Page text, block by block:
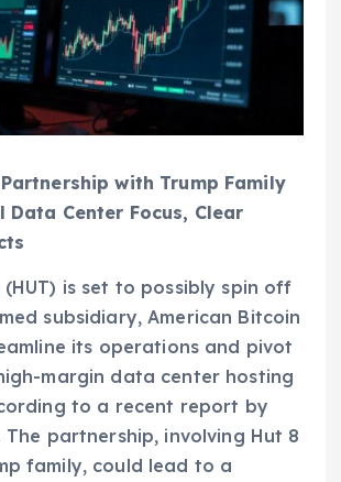
Partnership with Trump Family
Data Center Focus, Clear
(HUT) is set to possibly spin off
subsidiary, American Bitcoin
its operations and pivot
margin data center hosting
to a recent report by
The partnership, involving Hut 8
family, could lead to a